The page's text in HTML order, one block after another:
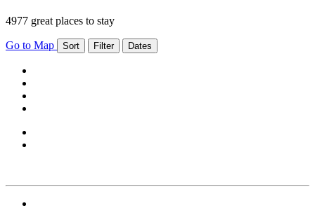
4977 great places to stay
Go to Map Sort Filter Dates